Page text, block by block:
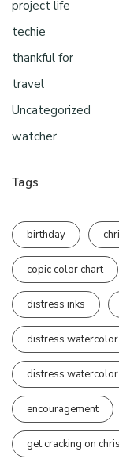
project life
techie
thankful for
travel
Uncategorized
watcher
Tags
birthday
copic color chart
distress inks
distress
distress
encouragement
get cracking on